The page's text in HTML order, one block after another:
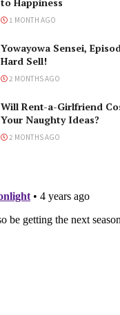
1 MONTH AGO
Yowayowa Sensei,
Hard Sell!
2 MONTHS AGO
Will Rent-a-Girlfriend
Your Naughty Ideas?
2 MONTHS AGO